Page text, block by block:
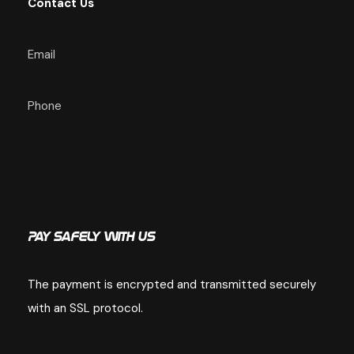
Email
Phone
Pay Safely With Us
The payment is encrypted and transmitted securely
with an SSL protocol.